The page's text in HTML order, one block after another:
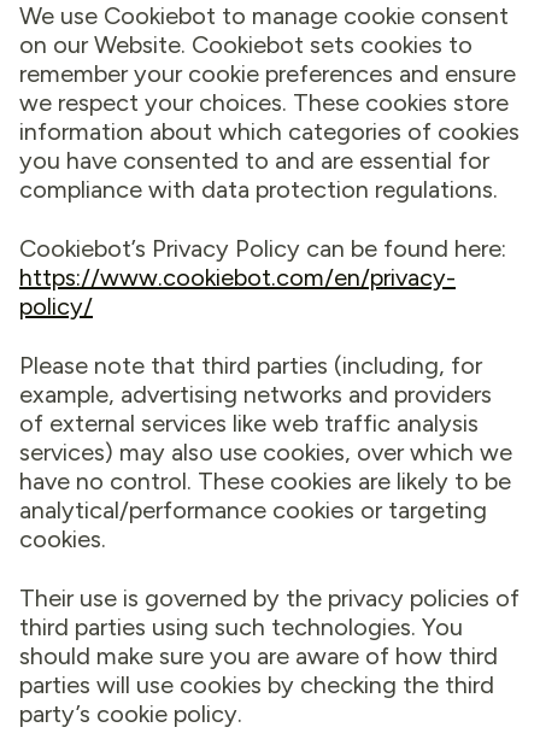
We use Cookiebot to manage cookie consent
on our Website. Cookiebot sets cookies to
remember your cookie preferences and ensure
we respect your choices. These cookies store
information about which categories of cookies
you have consented to and are essential for
compliance with data protection regulations.
Cookiebot’s Privacy Policy can be found here:
https://www.cookiebot.com/en/privacy-
policy/
Please note that third parties (including, for
example, advertising networks and providers
of external services like web traffic analysis
services) may also use cookies, over which we
have no control. These cookies are likely to be
analytical/performance cookies or targeting
cookies.
Their use is governed by the privacy policies of
third parties using such technologies. You
should make sure you are aware of how third
parties will use cookies by checking the third
party’s cookie policy.